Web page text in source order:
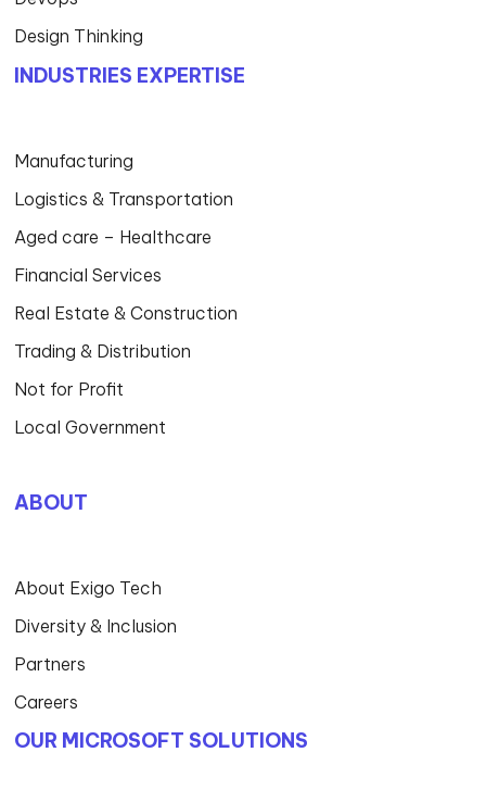
Design Thinking
INDUSTRIES EXPERTISE
Manufacturing
Logistics & Transportation
Aged care – Healthcare
Financial Services
Real Estate & Construction
Trading & Distribution
Not for Profit
Local Government
ABOUT
About Exigo Tech
Diversity & Inclusion
Partners
Careers
OUR MICROSOFT SOLUTIONS